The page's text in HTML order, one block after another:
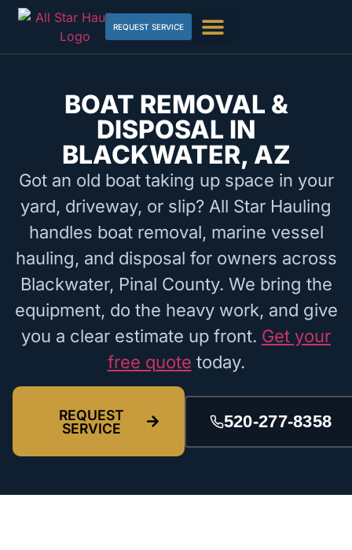
REQUEST SERVICE
BOAT REMOVAL &
DISPOSAL IN
BLACKWATER, AZ
Got an old boat taking up space in your
yard, driveway, or slip? All Star Hauling
handles boat removal, marine vessel
hauling, and disposal for owners across
Blackwater, Pinal County. We bring the
equipment, do the heavy work, and give
you a clear estimate up front. Get your
free quote today.
REQUEST
SERVICE
520-277-8358